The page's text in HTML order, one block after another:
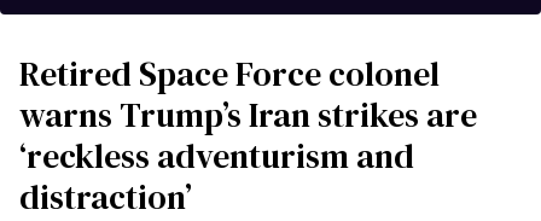
Retired Space Force colonel
warns Trump’s Iran strikes are
‘reckless adventurism and
distraction’